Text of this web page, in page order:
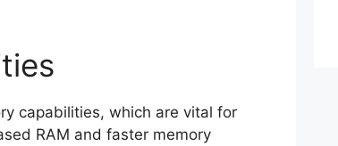
capabilities, which are vital for
RAM and faster memory